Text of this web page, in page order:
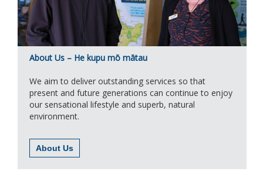
About Us – He kupu mō mātau
We aim to deliver outstanding services so that
present and future generations can continue to enjoy
our sensational lifestyle and superb, natural
environment.
About Us